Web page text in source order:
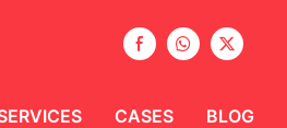
CASES BLOG